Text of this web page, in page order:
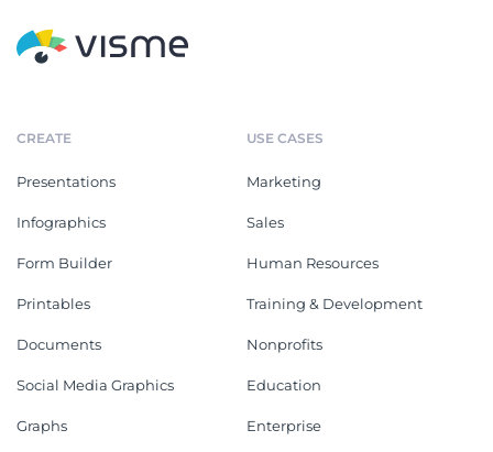
CREATE
Presentations
Infographics
Form Builder
Printables
Documents
Social Media Graphics
Graphs
USE CASES
Marketing
Sales
Human Resources
Training & Development
Nonprofits
Education
Enterprise